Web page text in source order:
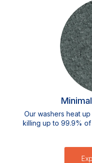
Our washers heat up
killing up to 99.9%